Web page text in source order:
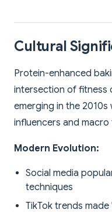
Cultural
Protein-enhanced
intersection of fitness
emerging in the
influencers and macro
Modern Evolution:
Social media
techniques
TikTok trends